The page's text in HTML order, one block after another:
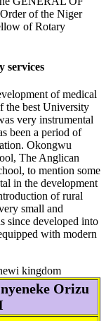
of the Niger
of Rotary
services
of medical
the best University
very instrumental
been a period of
Okongwu
The Anglican
to mention some
in the development
of rural
small and
since developed into
with modern
kingdom
Orizu